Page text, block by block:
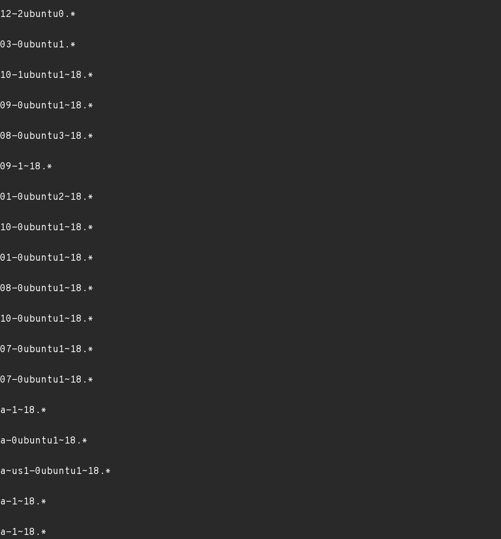
2ubuntu0.*
0ubuntu1.*
1ubuntu1~18.*
0ubuntu1~18.*
0ubuntu3~18.*
1~18.*
0ubuntu2~18.*
0ubuntu1~18.*
0ubuntu1~18.*
0ubuntu1~18.*
0ubuntu1~18.*
0ubuntu1~18.*
0ubuntu1~18.*
1~18.*
0ubuntu1~18.*
0ubuntu1~18.*
1~18.*
1~18.*